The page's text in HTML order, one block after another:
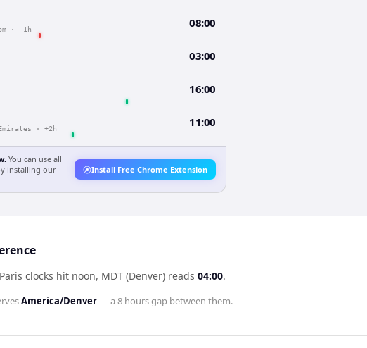
· -1h 08:00
03:00
16:00
· +2h 11:00
You can use all
installing our
Install Free Chrome Extension
Paris clocks hit noon, MDT (Denver) reads 04:00.
America/Denver— a8 hoursgap between them.